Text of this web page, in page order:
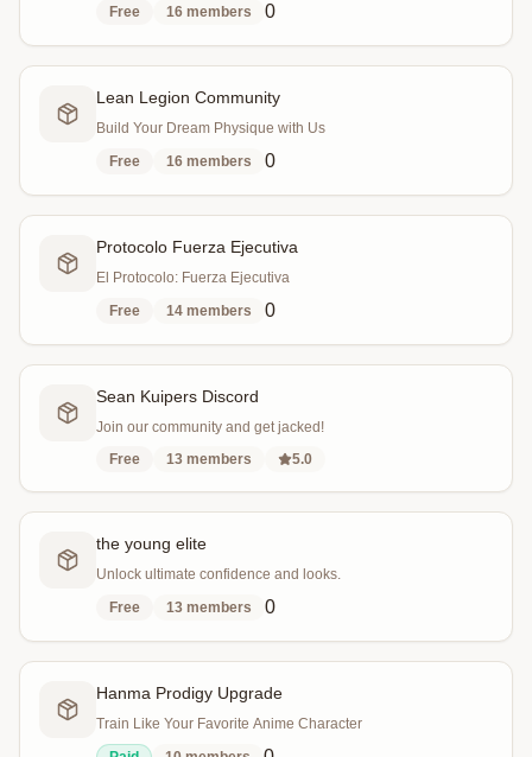
Free
16 members 0
Lean Legion Community
Build Your Dream Physique with Us
Free
16 members 0
Protocolo Fuerza Ejecutiva
El Protocolo: Fuerza Ejecutiva
Free
14 members 0
Sean Kuipers Discord
Join our community and get jacked!
Free
13 members 5.0
the young elite
Unlock ultimate confidence and looks.
Free
13 members 0
Hanma Prodigy Upgrade
Train Like Your Favorite Anime Character